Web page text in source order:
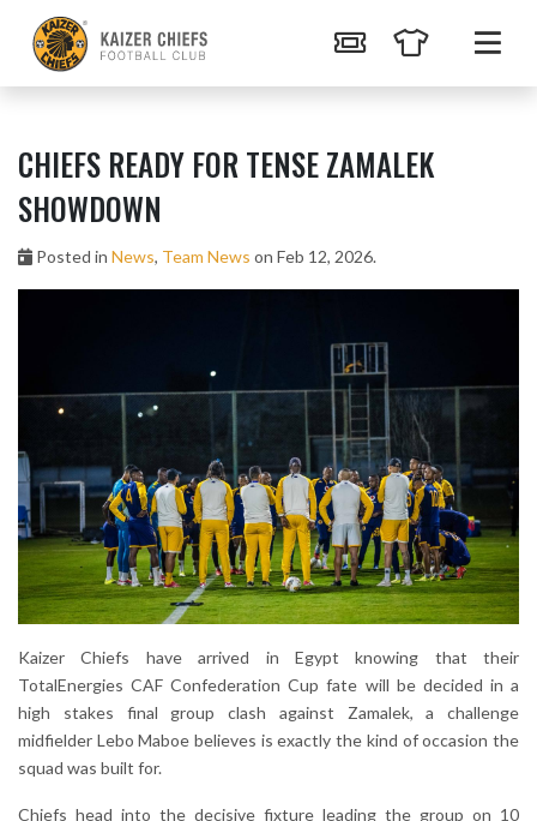
CHIEFS READY FOR TENSE ZAMALEK
SHOWDOWN
Posted in News, Team News on Feb 12, 2026.
Kaizer Chiefs have arrived in Egypt knowing that their
TotalEnergies CAF Confederation Cup fate will be decided in a
high stakes final group clash against Zamalek, a challenge
midfielder Lebo Maboe believes is exactly the kind of occasion the
squad was built for.
Chiefs head into the decisive fixture leading the group on 10